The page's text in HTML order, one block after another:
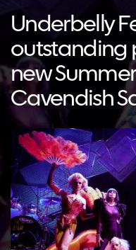
Underbelly
outstanding
new
Cavendish